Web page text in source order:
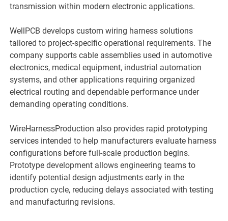
transmission within modern electronic applications.
WellPCB develops custom wiring harness solutions
tailored to project-specific operational requirements. The
company supports cable assemblies used in automotive
electronics, medical equipment, industrial automation
systems, and other applications requiring organized
electrical routing and dependable performance under
demanding operating conditions.
WireHarnessProduction also provides rapid prototyping
services intended to help manufacturers evaluate harness
configurations before full-scale production begins.
Prototype development allows engineering teams to
identify potential design adjustments early in the
production cycle, reducing delays associated with testing
and manufacturing revisions.